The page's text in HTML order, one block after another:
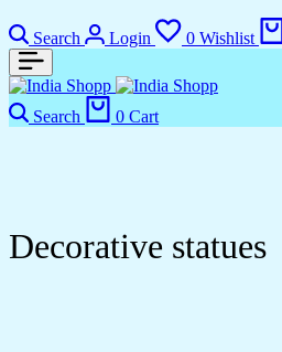
Search Login 0 Wishlist
Search 0 Cart
Decorative statues